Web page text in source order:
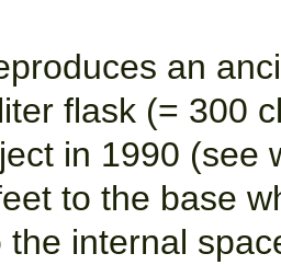
an
flask (= 300
in 1990 (see
to the base
the internal